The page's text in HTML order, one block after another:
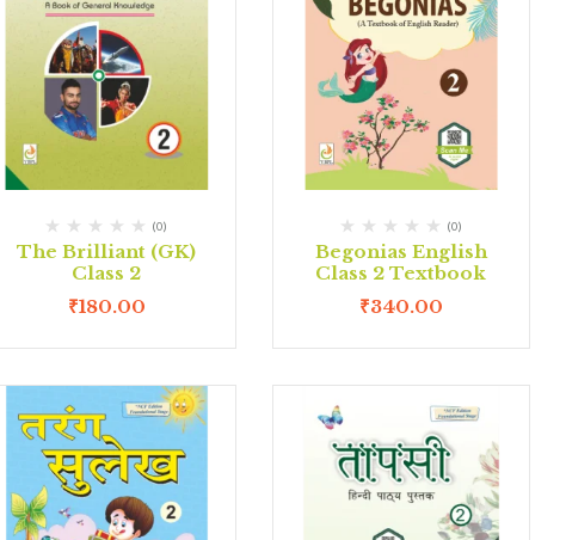
(0)
The Brilliant (GK)
Class 2
₹180.00
(0)
Begonias English
Class 2 Textbook
₹340.00